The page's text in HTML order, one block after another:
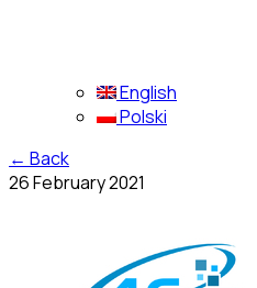
English
Polski
← Back
26 February 2021